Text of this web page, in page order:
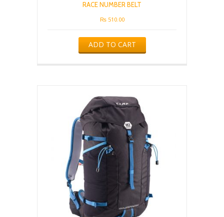
RACE NUMBER BELT
₨510.00
ADD TO CART